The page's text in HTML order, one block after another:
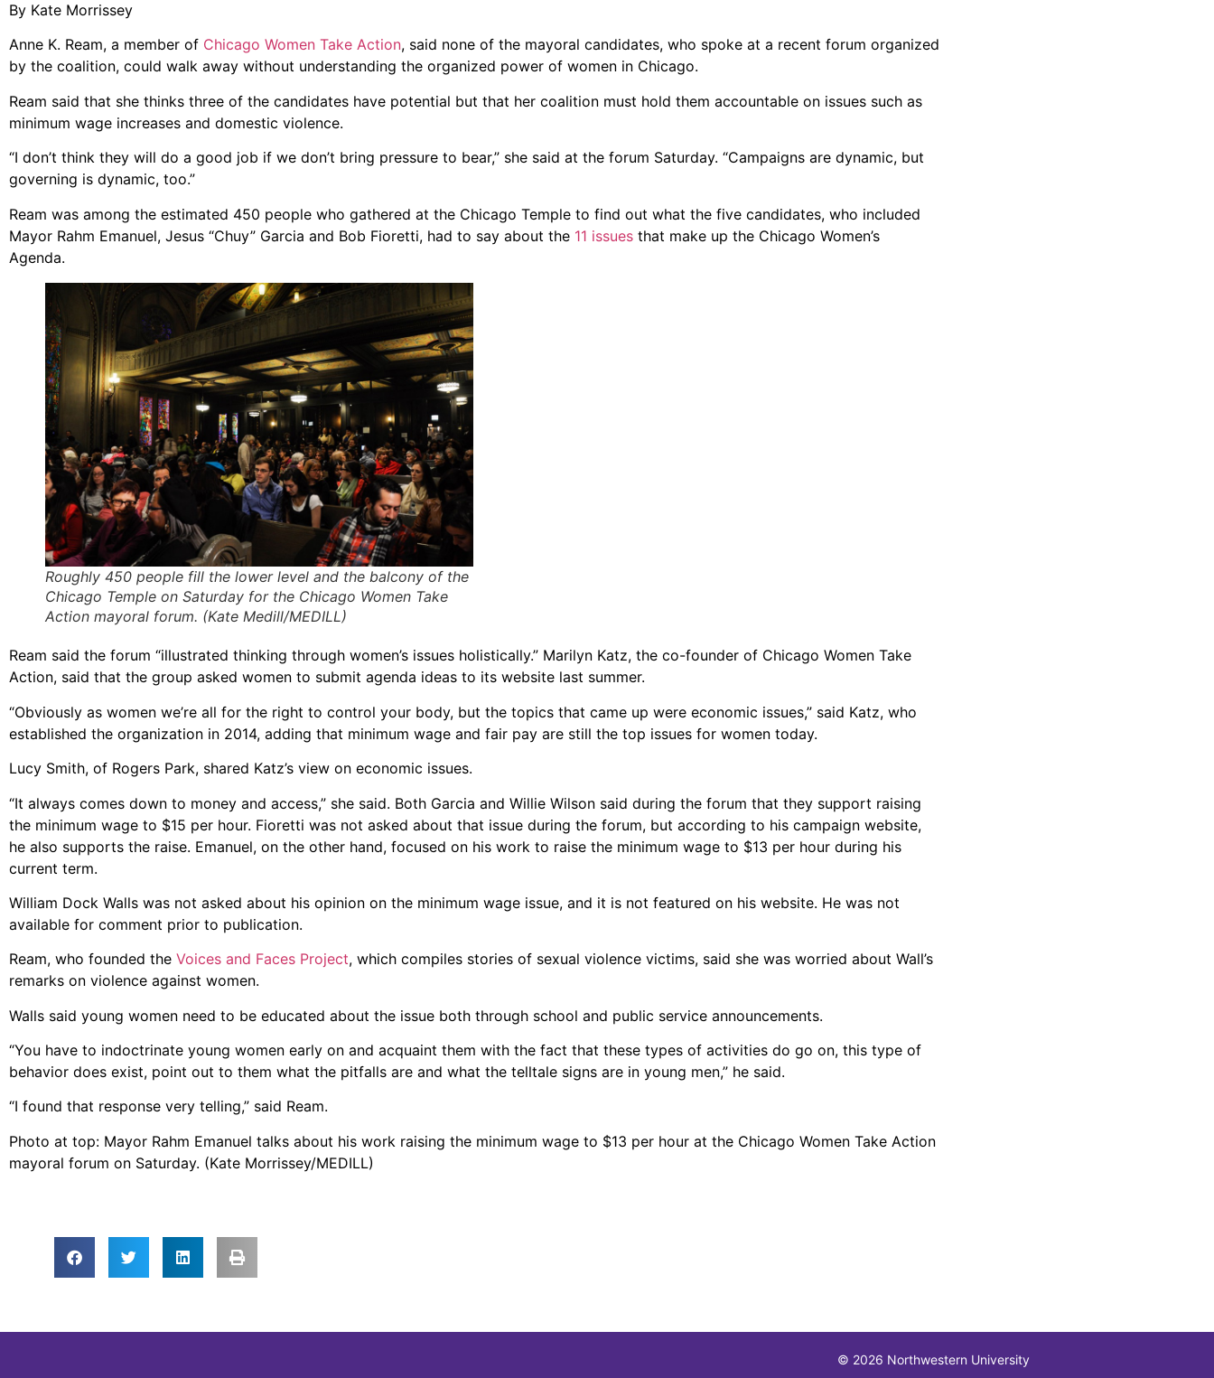
By Kate Morrissey
Anne K. Ream, a member of Chicago Women Take Action, said none of the mayoral candidates, who spoke at a recent forum organized
by the coalition, could walk away without understanding the organized power of women in Chicago.
Ream said that she thinks three of the candidates have potential but that her coalition must hold them accountable on issues such as
minimum wage increases and domestic violence.
“I don’t think they will do a good job if we don’t bring pressure to bear,” she said at the forum Saturday. “Campaigns are dynamic, but
governing is dynamic, too.”
Ream was among the estimated 450 people who gathered at the Chicago Temple to find out what the five candidates, who included
Mayor Rahm Emanuel, Jesus “Chuy” Garcia and Bob Fioretti, had to say about the 11 issues that make up the Chicago Women’s
Agenda.
Roughly 450 people fill the lower level and the balcony of the
Chicago Temple on Saturday for the Chicago Women Take
Action mayoral forum. (Kate Medill/MEDILL)
Ream said the forum “illustrated thinking through women’s issues holistically.” Marilyn Katz, the co-founder of Chicago Women Take
Action, said that the group asked women to submit agenda ideas to its website last summer.
“Obviously as women we’re all for the right to control your body, but the topics that came up were economic issues,” said Katz, who
established the organization in 2014, adding that minimum wage and fair pay are still the top issues for women today.
Lucy Smith, of Rogers Park, shared Katz’s view on economic issues.
“It always comes down to money and access,” she said. Both Garcia and Willie Wilson said during the forum that they support raising
the minimum wage to $15 per hour. Fioretti was not asked about that issue during the forum, but according to his campaign website,
he also supports the raise. Emanuel, on the other hand, focused on his work to raise the minimum wage to $13 per hour during his
current term.
William Dock Walls was not asked about his opinion on the minimum wage issue, and it is not featured on his website. He was not
available for comment prior to publication.
Ream, who founded the Voices and Faces Project, which compiles stories of sexual violence victims, said she was worried about Wall’s
remarks on violence against women.
Walls said young women need to be educated about the issue both through school and public service announcements.
“You have to indoctrinate young women early on and acquaint them with the fact that these types of activities do go on, this type of
behavior does exist, point out to them what the pitfalls are and what the telltale signs are in young men,” he said.
“I found that response very telling,” said Ream.
Photo at top: Mayor Rahm Emanuel talks about his work raising the minimum wage to $13 per hour at the Chicago Women Take Action
mayoral forum on Saturday. (Kate Morrissey/MEDILL)
© 2026 Northwestern University